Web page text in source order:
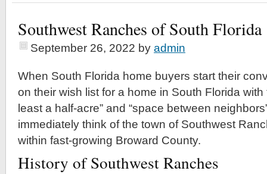
Southwest Ranches of South Florida
September 26, 2022 by admin
When South Florida home buyers start their
on their wish list for a home in South Florida with
least a half-acre” and “space between
immediately think of the town of Southwest
within fast-growing Broward County.
History of Southwest Ranches